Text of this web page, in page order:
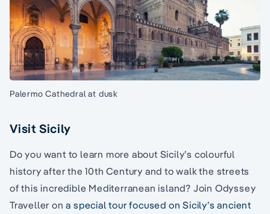
Palermo Cathedral at dusk
Visit Sicily
Do you want to learn more about Sicily’s colourful
history after the 10th Century and to walk the streets
of this incredible Mediterranean island? Join Odyssey
Traveller ona special tour focused on Sicily’s ancient